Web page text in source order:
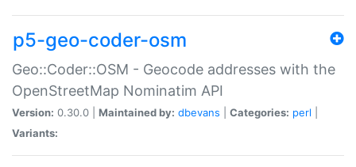
p5-geo-coder-osm
Geo::Coder::OSM - Geocode addresses with the
OpenStreetMap Nominatim API
Version: 0.30.0 | Maintained by: dbevans Categories: perl
Variants: